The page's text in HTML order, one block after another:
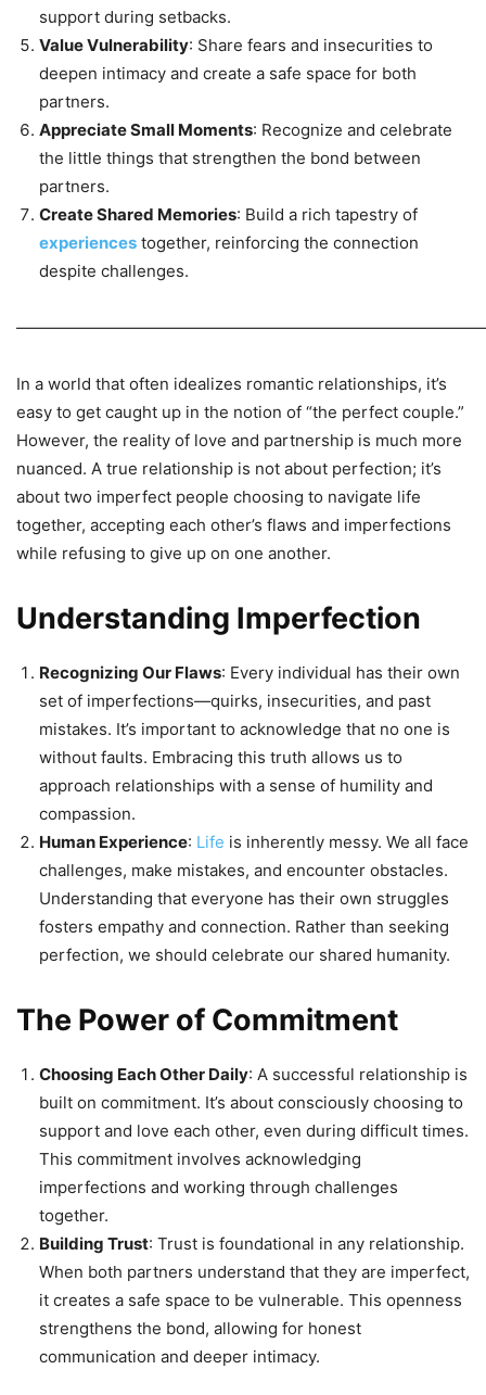
support during setbacks.
Value Vulnerability: Share fears and insecurities to
deepen intimacy and create a safe space for both
partners.
Appreciate Small Moments: Recognize and celebrate
the little things that strengthen the bond between
partners.
Create Shared Memories: Build a rich tapestry of
experiences together, reinforcing the connection
despite challenges.
In a world that often idealizes romantic relationships, it’s
easy to get caught up in the notion of “the perfect couple.”
However, the reality of love and partnership is much more
nuanced. A true relationship is not about perfection; it’s
about two imperfect people choosing to navigate life
together, accepting each other’s flaws and imperfections
while refusing to give up on one another.
Understanding Imperfection
Recognizing Our Flaws: Every individual has their own
set of imperfections—quirks, insecurities, and past
mistakes. It’s important to acknowledge that no one is
without faults. Embracing this truth allows us to
approach relationships with a sense of humility and
compassion.
Human Experience: Life is inherently messy. We all face
challenges, make mistakes, and encounter obstacles.
Understanding that everyone has their own struggles
fosters empathy and connection. Rather than seeking
perfection, we should celebrate our shared humanity.
The Power of Commitment
Choosing Each Other Daily: A successful relationship is
built on commitment. It’s about consciously choosing to
support and love each other, even during difficult times.
This commitment involves acknowledging
imperfections and working through challenges
together.
Building Trust: Trust is foundational in any relationship.
When both partners understand that they are imperfect,
it creates a safe space to be vulnerable. This openness
strengthens the bond, allowing for honest
communication and deeper intimacy.